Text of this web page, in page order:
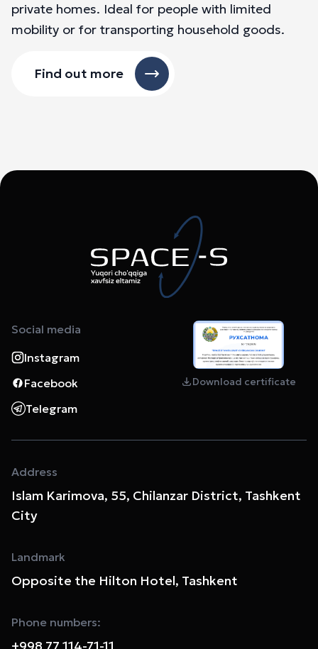
private homes. Ideal for people with limited
mobility or for transporting household goods.
Find out more
Social media
Instagram
Facebook
Telegram
Download certificate
Address
Islam Karimova, 55, Chilanzar District, Tashkent
City
Landmark
Opposite the Hilton Hotel, Tashkent
Phone numbers:
+998 77 114-71-11